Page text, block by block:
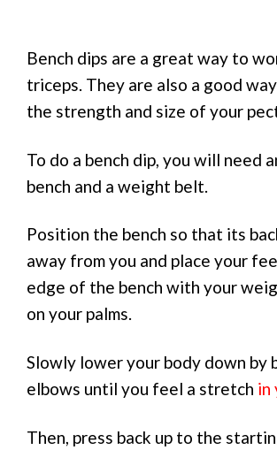
Bench dips are a great way to
triceps. They are also a good
the strength and size of your
To do a bench dip, you will need
bench and a weight belt.
Position the bench so that its
away from you and place your
edge of the bench with your
on your palms.
Slowly lower your body down by
elbows until you feel a stretch in
Then, press back up to the